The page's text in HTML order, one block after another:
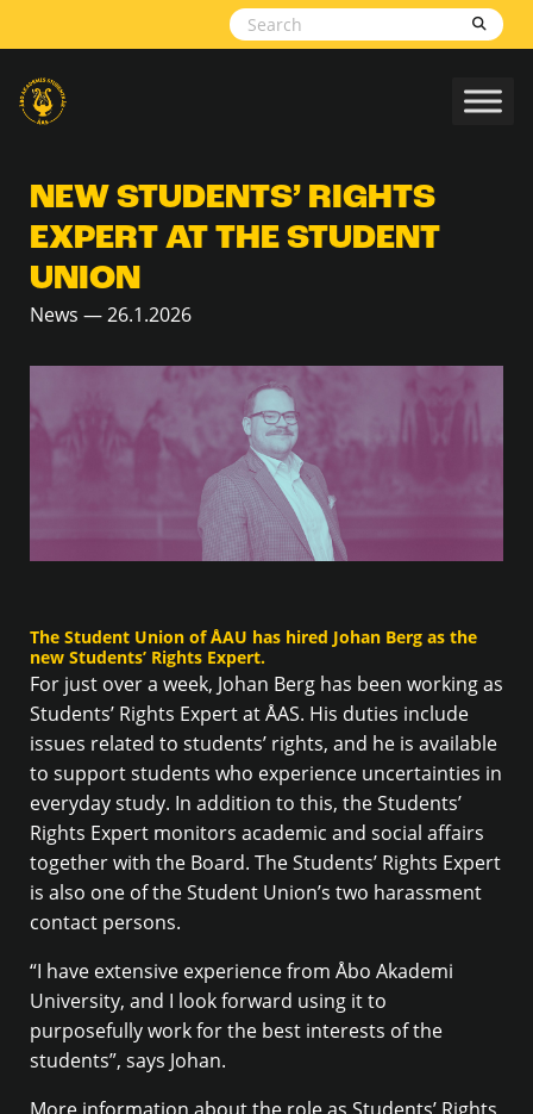
NEW STUDENTS’ RIGHTS
EXPERT AT THE STUDENT
UNION
News — 26.1.2026
The Student Union of ÅAU has hired Johan Berg as the
new Students’ Rights Expert.
For just over a week, Johan Berg has been working as
Students’ Rights Expert at ÅAS. His duties include
issues related to students’ rights, and he is available
to support students who experience uncertainties in
everyday study. In addition to this, the Students’
Rights Expert monitors academic and social affairs
together with the Board. The Students’ Rights Expert
is also one of the Student Union’s two harassment
contact persons.
“I have extensive experience from Åbo Akademi
University, and I look forward using it to
purposefully work for the best interests of the
students”, says Johan.